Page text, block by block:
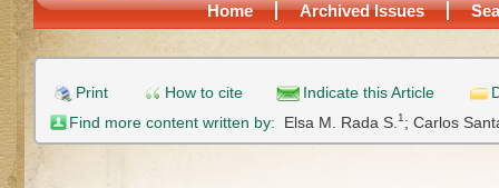
Home Archived Issues
Print How to cite Indicate this Article
Find more content written by: Elsa M. Rada S. 1; Carlos